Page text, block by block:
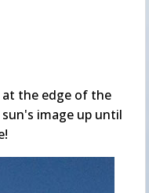
the edge of the
image up until